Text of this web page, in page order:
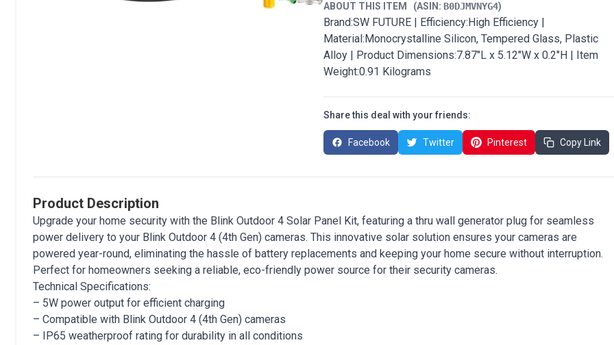
ABOUT THIS ITEM (ASIN: B0DJMVNYG4)
Brand:SW FUTURE | Efficiency:High Efficiency |
Material:Monocrystalline Silicon, Tempered Glass, Plastic
Alloy | Product Dimensions:7.87"L x 5.12"W x 0.2"H | Item
Weight:0.91 Kilograms
Share this deal with your friends:
Facebook Twitter Pinterest Copy Link
Product Description
Upgrade your home security with the Blink Outdoor 4 Solar Panel Kit, featuring a thru wall generator plug for seamless
power delivery to your Blink Outdoor 4 (4th Gen) cameras. This innovative solar solution ensures your cameras are
powered year-round, eliminating the hassle of battery replacements and keeping your home secure without interruption.
Perfect for homeowners seeking a reliable, eco-friendly power source for their security cameras.
Technical Specifications:
– 5W power output for efficient charging
– Compatible with Blink Outdoor 4 (4th Gen) cameras
– IP65 weatherproof rating for durability in all conditions